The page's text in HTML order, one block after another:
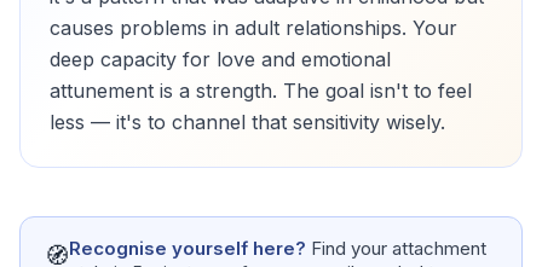
causes problems in adult relationships. Your
deep capacity for love and emotional
attunement is a strength. The goal isn't to feel
less — it's to channel that sensitivity wisely.
🧭Recognise yourself here? Find your attachment